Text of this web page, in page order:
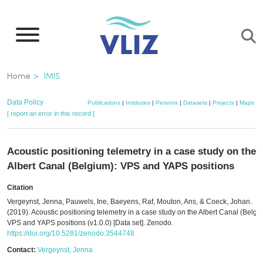
main
Breadcrumb
Home IMIS
Data Policy Publications| Institutes| Persons| Datasets| Projects| Maps
[ report an error in this record ]
Acoustic positioning telemetry in a case study on the
Albert Canal (Belgium): VPS and YAPS positions
Citation
Vergeynst, Jenna, Pauwels, Ine, Baeyens, Raf, Mouton, Ans, & Coeck, Johan.
(2019). Acoustic positioning telemetry in a case study on the Albert Canal
VPS and YAPS positions (v1.0.0) [Data set]. Zenodo.
https://doi.org/10.5281/zenodo.3544748
Contact: Vergeynst, Jenna